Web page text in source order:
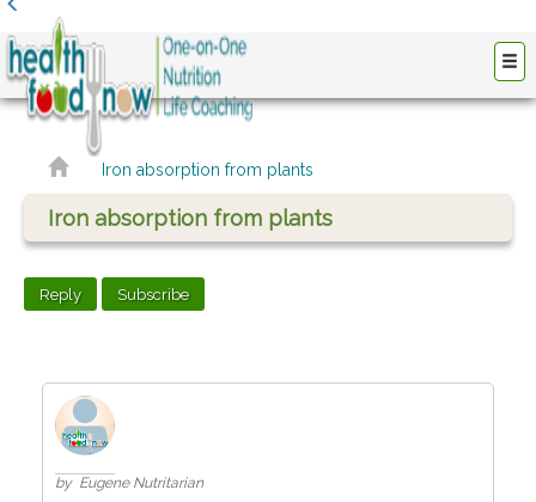
Iron absorption from plants
Iron absorption from plants
Reply Subscribe
by Eugene Nutritarian